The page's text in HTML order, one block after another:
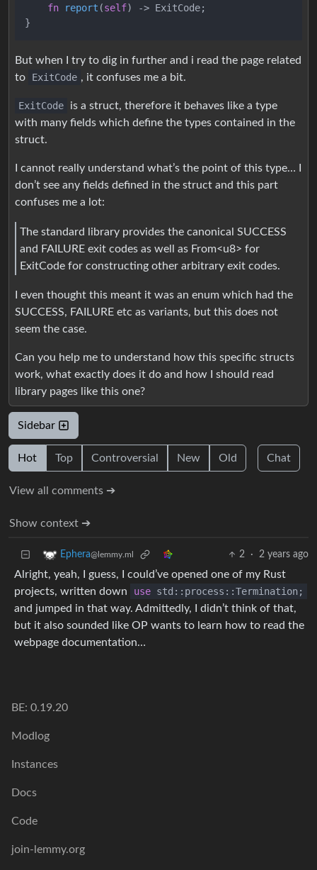
fn
report (self) -> ExitCode;
But when I try to dig in further and i read the page related
to
ExitCode , it confuses me a bit.
ExitCode
is a struct, therefore it behaves like a type
with many fields which define the types contained in the
struct.
I cannot really understand what’s the point of this type… I
don’t see any fields defined in the struct and this part
confuses me a lot:
The standard library provides the canonical SUCCESS
and FAILURE exit codes as well as From<u8> for
ExitCode for constructing other arbitrary exit codes.
I even thought this meant it was an enum which had the
SUCCESS, FAILURE etc as variants, but this does not
seem the case.
Can you help me to understand how this specific structs
work, what exactly does it do and how I should read
library pages like this one?
Sidebar
Hot Top Controversial New Old Chat
View all comments ➔
Show context ➔
Ephera@lemmy.ml 2 · 2 years ago
Alright, yeah, I guess, I could’ve opened one of my Rust
projects, written down
use std::process::Termination;
and jumped in that way. Admittedly, I didn’t think of that,
but it also sounded like OP wants to learn how to read the
webpage documentation…
BE: 0.19.20
Modlog
Instances
Docs
Code
join-lemmy.org